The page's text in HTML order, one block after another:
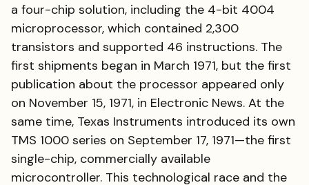
a four-chip solution, including the 4-bit 4004
microprocessor, which contained 2,300
transistors and supported 46 instructions. The
first shipments began in March 1971, but the first
publication about the processor appeared only
on November 15, 1971, in Electronic News. At the
same time, Texas Instruments introduced its own
TMS 1000 series on September 17, 1971—the first
single-chip, commercially available
microcontroller. This technological race and the